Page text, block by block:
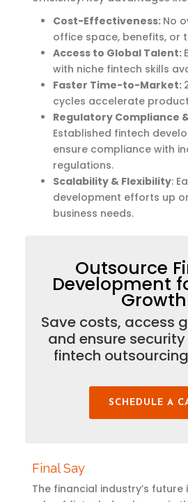
Cost-Effectiveness: No
office space, benefits, or
Access to Global Talent:
with niche fintech skills
Faster Time-to-Market:
cycles accelerate
Regulatory Compliance
Established fintech
ensure compliance with
regulations.
Scalability & Flexibility:
development efforts up
business needs.
Outsource
Development
Growth
Save costs, access
and ensure
fintech
SCHEDULE A
Final Say
The financial industry’s